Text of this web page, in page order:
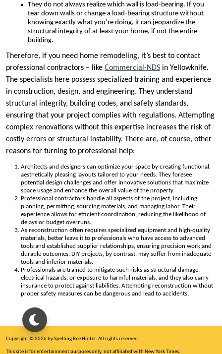
They do not always realize which wall is load-bearing. If you
tear down walls or change a load-bearing structure without
knowing exactly what you’re doing, it can jeopardize the
structural integrity of at least your home, if not the entire
building.
Therefore, if you need home remodeling, it’s best to contact
professional contractors – like Commercial-NDS in Yellowknife.
The specialists here possess specialized training and experience
in construction, design, and engineering. They understand
structural integrity, building codes, and safety standards,
ensuring that your project complies with regulations. Attempting
complex renovations without this expertise increases the risk of
costly errors or structural instability. There are, of course, other
reasons for turning to professional help:
Architects and designers can optimize your space by creating functional,
aesthetically pleasing layouts tailored to your needs. They foresee
potential design challenges and offer innovative solutions that maximize
space usage and enhance the overall value of the property.
Professional contractors handle all aspects of the project, including
planning, permitting, sourcing materials, and managing labor. Their
experience allows for efficient coordination, reducing the likelihood of
delays or budget overruns.
As reconstruction often requires specialized equipment and high-quality
materials, better leave it to professionals who have access to advanced
tools and established supplier relationships, ensuring precision work and
durable outcomes. DIY projects, by contrast, may suffer from inadequate
tools and inferior materials.
Professionals are trained to mitigate such risks as structural damage,
electrical hazards, or exposure to harmful materials, and they also carry
insurance to protect against liabilities. Attempting reconstruction without
proper safety measures can be dangerous and lead to accidents.
Copyright © 2026 by Spelling Bee Hinter. All rights reserved.
This site is for entertainment purposes only, not affiliated with New York Times.